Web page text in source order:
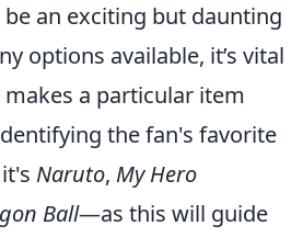
an exciting but daunting
options available, it’s vital
a particular item
the fan's favorite
Naruto, My Hero
Ball—as this will guide